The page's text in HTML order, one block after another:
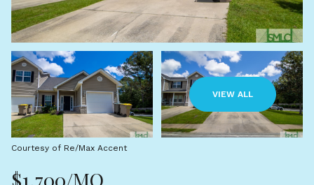
VIEW ALL
Courtesy of Re/Max Accent
$1,700/MO
Saturday
08
Aug
Sunday
09